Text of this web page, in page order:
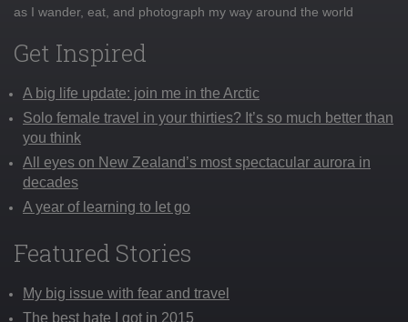
as I wander, eat, and photograph my way around the world
Get Inspired
A big life update: join me in the Arctic
Solo female travel in your thirties? It’s so much better than
you think
All eyes on New Zealand’s most spectacular aurora in
decades
A year of learning to let go
Featured Stories
My big issue with fear and travel
The best hate I got in 2015